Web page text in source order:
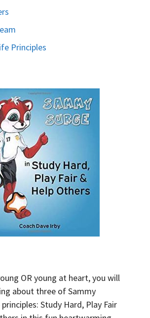
Principles
OR young at heart, you will
about three of Sammy
principles: Study Hard, Play Fair